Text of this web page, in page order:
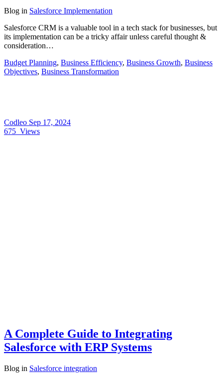
Blog in Salesforce Implementation
Salesforce CRM is a valuable tool in a tech stack for businesses, but
its implementation can be a tricky affair unless careful thought &
consideration…
Budget Planning, Business Efficiency, Business Growth, Business
Objectives, Business Transformation
Codleo Sep 17, 2024
675 Views
A Complete Guide to Integrating
Salesforce with ERP Systems
Blog in Salesforce integration